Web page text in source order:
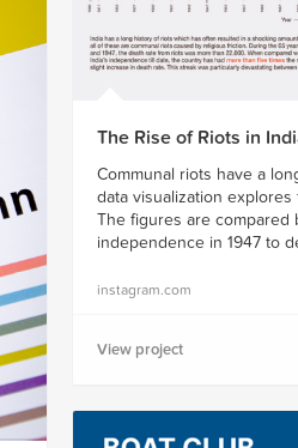
The Rise of Riots in
Communal riots have a
data visualization
The figures are compared
independence in 1947 to
instagram.com
View project